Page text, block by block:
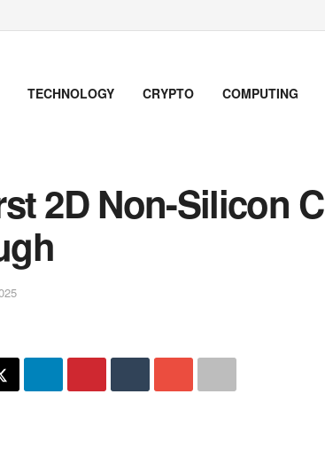
TECHNOLOGY CRYPTO COMPUTING
2D Non-Silicon